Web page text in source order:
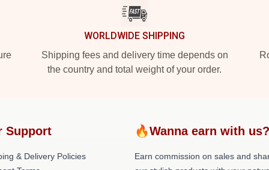
WORLDWIDE SHIPPING
Shipping fees and delivery time depends on
the country and total weight of your order.
Support
& Delivery Policies
🔥Wanna earn with
Earn commission on sales and